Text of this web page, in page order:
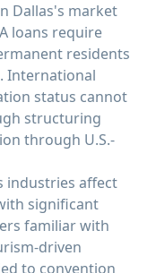
Dallas's market
loans require
residents
International
status cannot
structuring
through U.S.-
industries affect
significant
familiar with
driven
to convention